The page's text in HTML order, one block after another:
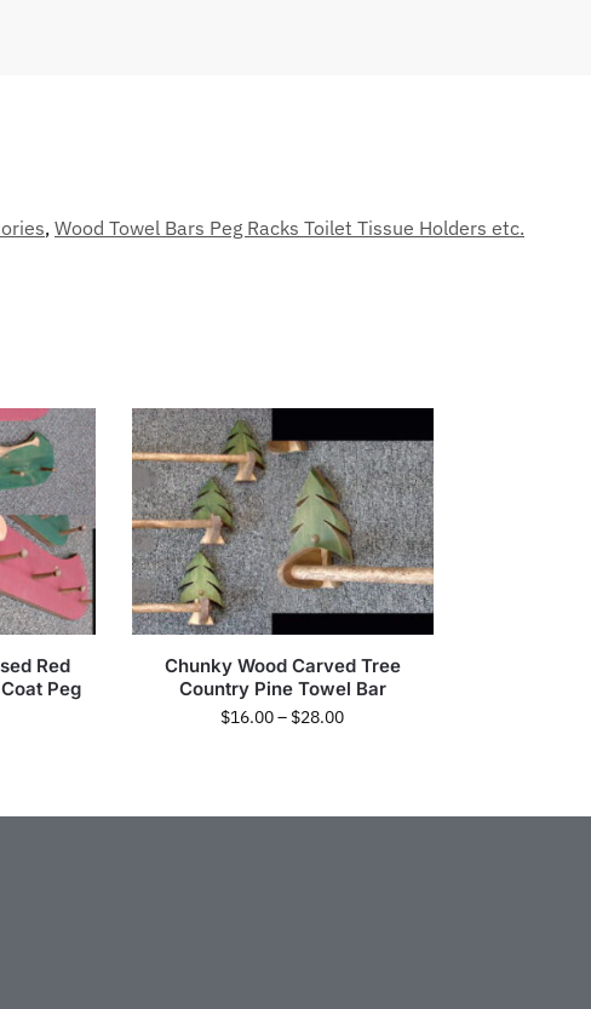
, Wood Towel Bars Peg Racks Toilet Tissue Holders etc.
Red
Peg
Chunky Wood Carved Tree
Country Pine Towel Bar
$16.00– $28.00